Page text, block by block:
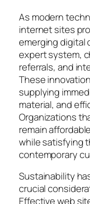
As modern
internet sites
emerging digital
expert system,
referrals, and
These
supplying
material, and
Organizations
remain
while satisfying
contemporary
Sustainability
crucial
Effective web